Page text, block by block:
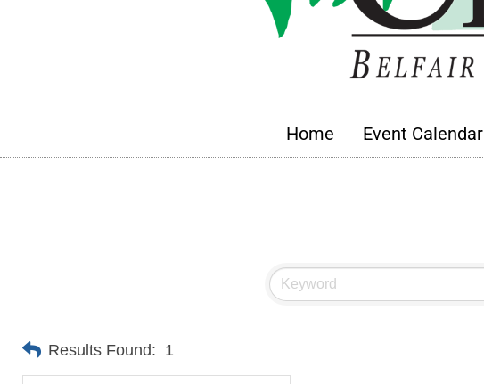
Home Event Calendar
Results Found: 1